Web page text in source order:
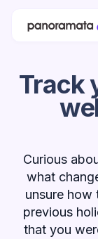
Track
Curious
what
unsure how
previous
that you